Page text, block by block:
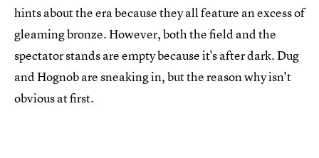
hints about the era because they all feature an excess of
gleaming bronze. However, both the field and the
spectator stands are empty because it's after dark. Dug
and Hognob are sneaking in, but the reason why isn't
obvious at first.